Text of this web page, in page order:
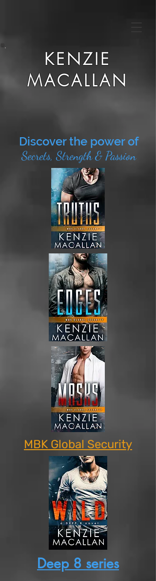
KENZIE
MACALLAN
Discover the power of
Secrets, Strength & Passion
MBK Global Security
Deep 8 series